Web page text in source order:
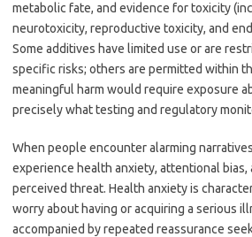
metabolic fate, and evidence for toxicity
neurotoxicity, reproductive toxicity, and
Some additives have limited use or are
specific risks; others are permitted within
meaningful harm would require exposure
precisely what testing and regulatory
When people encounter alarming
experience health anxiety, attentional bias,
perceived threat. Health anxiety is
worry about having or acquiring a serious
accompanied by repeated reassurance